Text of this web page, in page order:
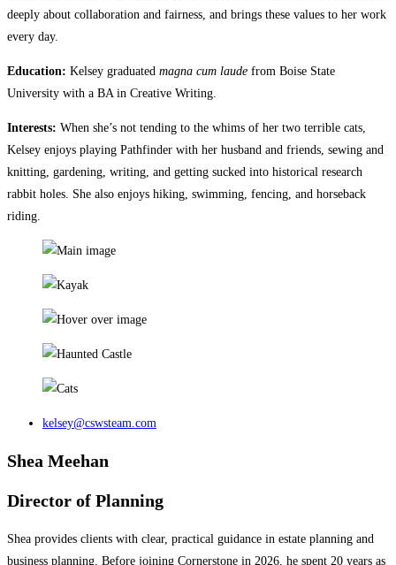
deeply about collaboration and fairness, and brings these values to her work
every day.
Education: Kelsey graduated magna cum laude from Boise State
University with a BA in Creative Writing.
Interests: When she’s not tending to the whims of her two terrible cats,
Kelsey enjoys playing Pathfinder with her husband and friends, sewing and
knitting, gardening, writing, and getting sucked into historical research
rabbit holes. She also enjoys hiking, swimming, fencing, and horseback
riding.
kelsey@cswsteam.com
Shea Meehan
Director of Planning
Shea provides clients with clear, practical guidance in estate planning and
business planning. Before joining Cornerstone in 2026, he spent 20 years as